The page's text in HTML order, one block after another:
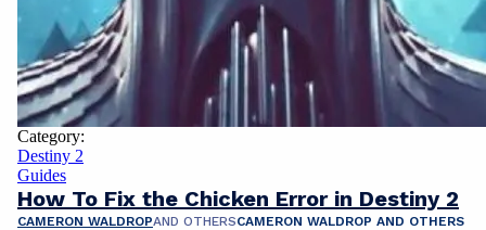
Category:
Destiny 2
Guides
How To Fix the Chicken Error in Destiny 2
CAMERON WALDROPAND OTHERSCAMERON WALDROP AND OTHERS